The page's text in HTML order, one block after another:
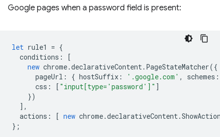
Google pages when a password field is present:
let rule1 = {
conditions :
[
new chrome.declarativeContent. PageStateMatcher({
pageUrl : { hostSuffix : '.google.com' , schemes :
css : [ "input[type='password']" ]
})
],
actions : [ new chrome.declarativeContent.
};